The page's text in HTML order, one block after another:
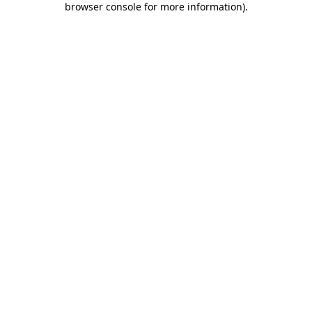
browser console for more information).